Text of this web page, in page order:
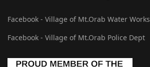
Facebook - Village of Mt.Orab Water Works
Facebook - Village of Mt.Orab Police Dept